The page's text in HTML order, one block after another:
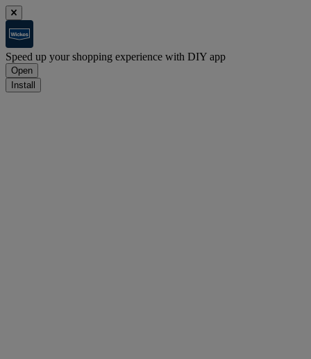
Speed up your shopping experience with DIY app
Open
Install